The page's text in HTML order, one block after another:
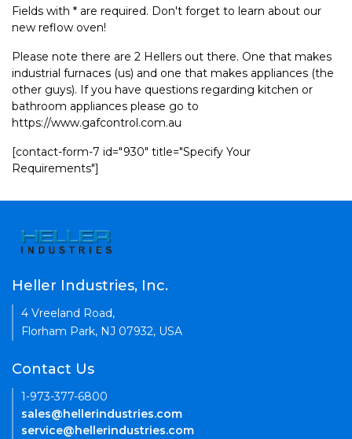
Fields with * are required. Don't forget to learn about our
new reflow oven!
Please note there are 2 Hellers out there. One that makes
industrial furnaces (us) and one that makes appliances (the
other guys). If you have questions regarding kitchen or
bathroom appliances please go to
https://www.gafcontrol.com.au
[contact-form-7 id="930" title="Specify Your
Requirements"]
Heller Industries, Inc.
4 Vreeland Road,
Florham Park, NJ 07932, USA
Contact Us
1-973-377-6800
sales@hellerindustries.com
service@hellerindustries.com